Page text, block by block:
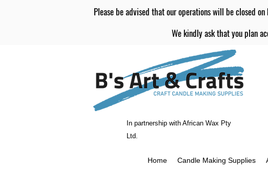
Please be advised that our operations will be closed
We kindly ask that you plan
In partnership with African Wax Pty
Ltd.
Home Candle Making Supplies